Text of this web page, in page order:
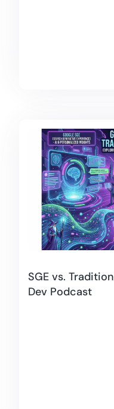
SGE vs.
Dev Podcast